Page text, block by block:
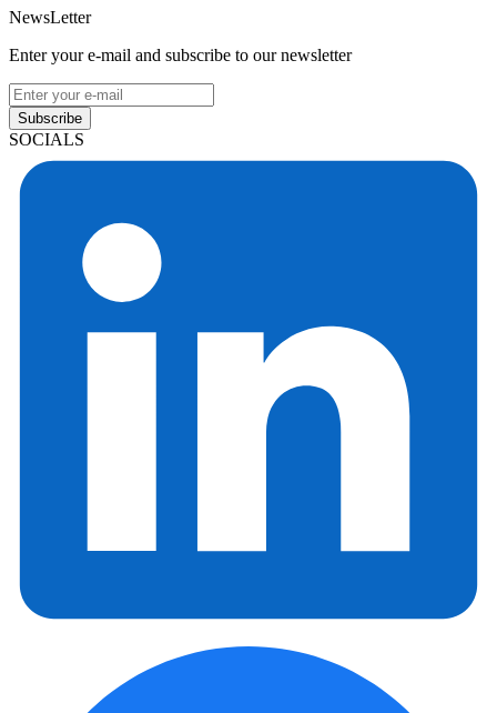
NewsLetter
Enter your e-mail and subscribe to our newsletter
Subscribe
SOCIALS